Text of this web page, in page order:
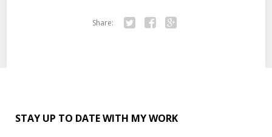
Share:
STAY UP TO DATE WITH MY WORK